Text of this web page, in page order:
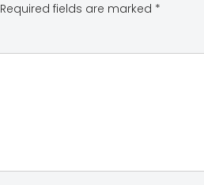
Required fields are marked *